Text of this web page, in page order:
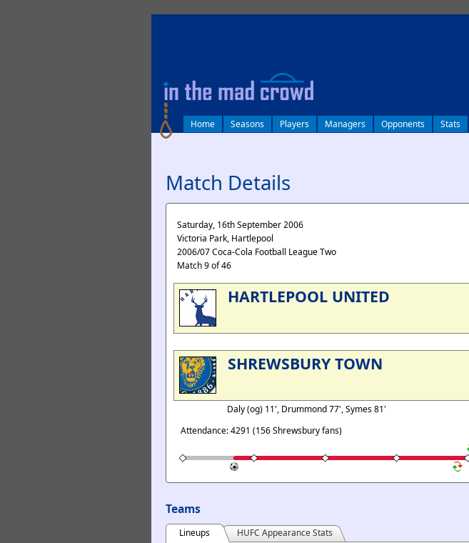
Home Seasons Players Managers Opponents Stats
Match Details
Saturday, 16th September 2006
Victoria Park, Hartlepool
2006/07 Coca-Cola Football League Two
Match 9 of 46
HARTLEPOOL UNITED
SHREWSBURY TOWN
Daly (og) 11', Drummond 77', Symes 81'
Attendance: 4291 (156 Shrewsbury fans)
Teams
Lineups
HUFC Appearance Stats